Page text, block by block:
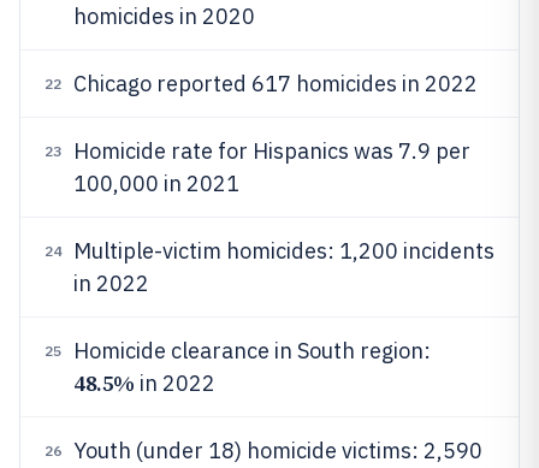
homicides in 2020
22 Chicago reported 617 homicides in 2022
23
Homicide rate for Hispanics was 7.9 per
100,000 in 2021
24
Multiple-victim homicides: 1,200 incidents
in 2022
25 Homicide clearance in South region:
48.5% in 2022
26
Youth (under 18) homicide victims: 2,590